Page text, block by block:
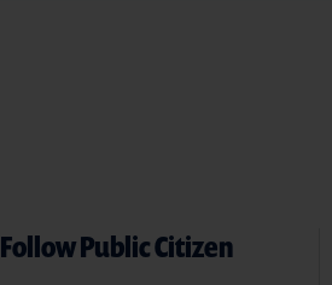
Follow Public Citizen